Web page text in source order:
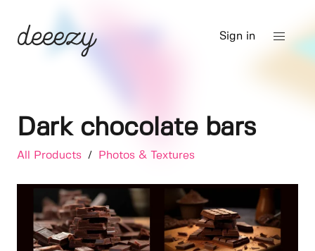
Sign in
Dark chocolate bars
All Products / Photos & Textures